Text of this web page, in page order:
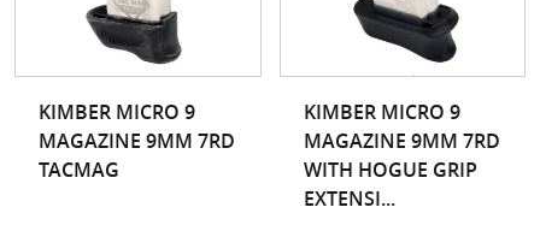
KIMBER MICRO 9
MAGAZINE 9MM 7RD
TACMAG
KIMBER MICRO 9
MAGAZINE 9MM 7RD
WITH HOGUE GRIP
EXTENSI...